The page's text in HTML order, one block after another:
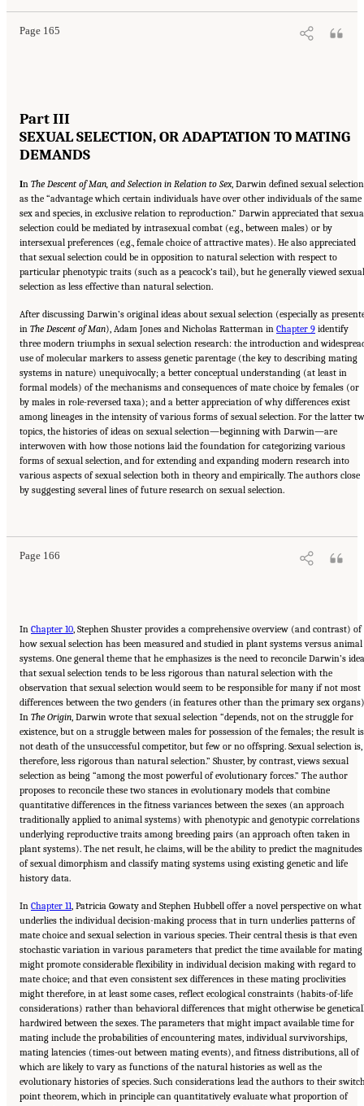
Page 165
Part III
SEXUAL SELECTION, OR ADAPTATION TO MATING
DEMANDS
In The Descent of Man, and Selection in Relation to Sex, Darwin defined sexual selection
as the “advantage which certain individuals have over other individuals of the same
sex and species, in exclusive relation to reproduction.” Darwin appreciated that
selection could be mediated by intrasexual combat (e.g., between males) or by
intersexual preferences (e.g., female choice of attractive mates). He also appreciated
that sexual selection could be in opposition to natural selection with respect to
particular phenotypic traits (such as a peacock’s tail), but he generally viewed sexual
selection as less effective than natural selection.
After discussing Darwin’s original ideas about sexual selection (especially as
in The Descent of Man), Adam Jones and Nicholas Ratterman in Chapter 9 identify
three modern triumphs in sexual selection research: the introduction and
use of molecular markers to assess genetic parentage (the key to describing mating
systems in nature) unequivocally; a better conceptual understanding (at least in
formal models) of the mechanisms and consequences of mate choice by females (or
by males in role-reversed taxa); and a better appreciation of why differences exist
among lineages in the intensity of various forms of sexual selection. For the latter
topics, the histories of ideas on sexual selection—beginning with Darwin—are
interwoven with how those notions laid the foundation for categorizing various
forms of sexual selection, and for extending and expanding modern research into
various aspects of sexual selection both in theory and empirically. The authors close
by suggesting several lines of future research on sexual selection.
Page 166
Suggested Citation:"Part III: SEXUAL SELECTION, OR ADAPTATION TO MATING
In Chapter 10 , Stephen Shuster provides a comprehensive overview (and contrast) of
how sexual selection has been measured and studied in plant systems versus animal
systems. One general theme that he emphasizes is the need to reconcile Darwin’s idea
that sexual selection tends to be less rigorous than natural selection with the
observation that sexual selection would seem to be responsible for many if not most
differences between the two genders (in features other than the primary sex
In The Origin , Darwin wrote that sexual selection “depends, not on the struggle for
existence, but on a struggle between males for possession of the females; the result is
not death of the unsuccessful competitor, but few or no offspring. Sexual selection is,
therefore, less rigorous than natural selection.” Shuster, by contrast, views sexual
selection as being “among the most powerful of evolutionary forces.” The author
proposes to reconcile these two stances in evolutionary models that combine
quantitative differences in the fitness variances between the sexes (an approach
traditionally applied to animal systems) with phenotypic and genotypic correlations
underlying reproductive traits among breeding pairs (an approach often taken in
plant systems). The net result, he claims, will be the ability to predict the magnitudes
of sexual dimorphism and classify mating systems using existing genetic and life
history data.
In Chapter 11 , Patricia Gowaty and Stephen Hubbell offer a novel perspective on what
underlies the individual decision-making process that in turn underlies patterns of
mate choice and sexual selection in various species. Their central thesis is that even
stochastic variation in various parameters that predict the time available for mating
might promote considerable flexibility in individual decision making with regard to
mate choice; and that even consistent sex differences in these mating proclivities
might therefore, in at least some cases, reflect ecological constraints (habits-of-life
considerations) rather than behavioral differences that might otherwise be
hardwired between the sexes. The parameters that might impact available time for
mating include the probabilities of encountering mates, individual survivorships,
mating latencies (times-out between mating events), and fitness distributions, all of
which are likely to vary as functions of the natural histories as well as the
evolutionary histories of species. Such considerations lead the authors to their
point theorem, which in principle can quantitatively evaluate what proportion of